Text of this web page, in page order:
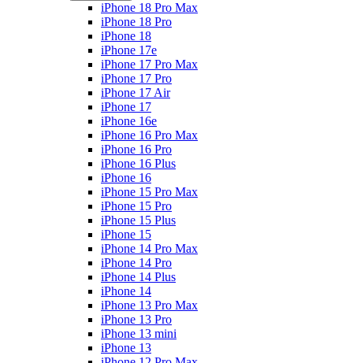
iPhone 18 Pro Max
iPhone 18 Pro
iPhone 18
iPhone 17e
iPhone 17 Pro Max
iPhone 17 Pro
iPhone 17 Air
iPhone 17
iPhone 16e
iPhone 16 Pro Max
iPhone 16 Pro
iPhone 16 Plus
iPhone 16
iPhone 15 Pro Max
iPhone 15 Pro
iPhone 15 Plus
iPhone 15
iPhone 14 Pro Max
iPhone 14 Pro
iPhone 14 Plus
iPhone 14
iPhone 13 Pro Max
iPhone 13 Pro
iPhone 13 mini
iPhone 13